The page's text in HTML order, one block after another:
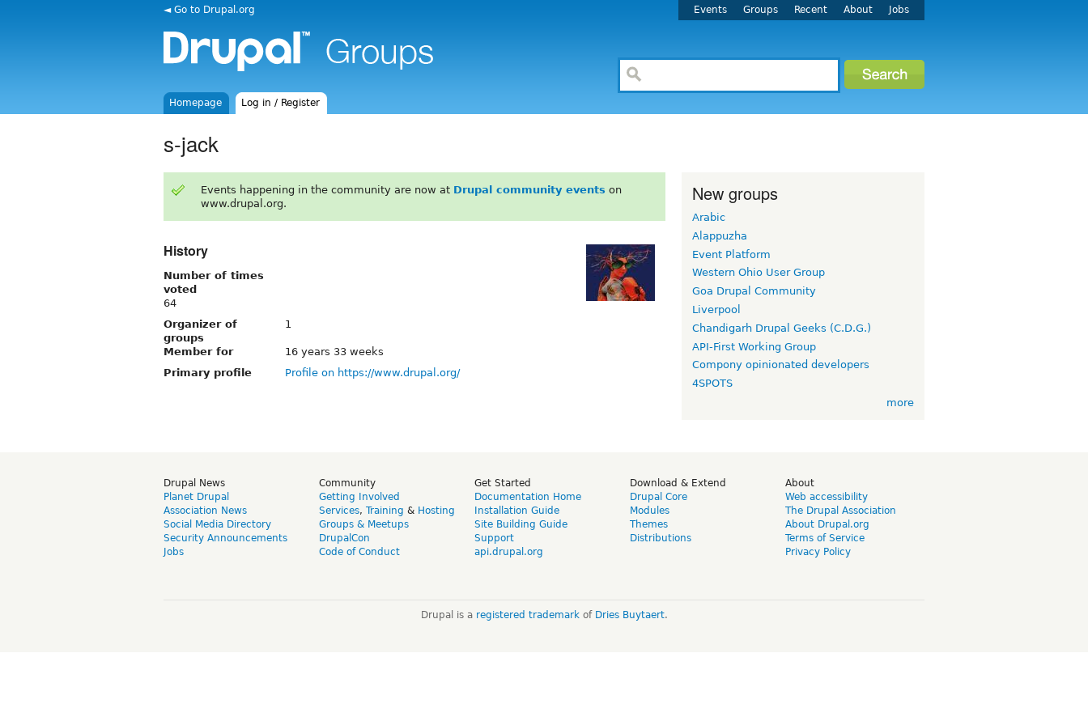
◄ Go to Drupal.org Events Groups Recent About Jobs
Homepage Log in / Register
s-jack
Events happening in the community are now at Drupal community events on
www.drupal.org.
History
Number of times
voted
64
Organizer of
groups
1
Member for
16 years 33 weeks
Primary profile
Profile on https://www.drupal.org/
New groups
Arabic
Alappuzha
Event Platform
Western Ohio User Group
Goa Drupal Community
Liverpool
Chandigarh Drupal Geeks (C.D.G.)
API-First Working Group
Compony opinionated developers
4SPOTS
more
Drupal News
Planet Drupal
Association News
Social Media Directory
Security Announcements
Jobs
Community
Getting Involved
Services, Training & Hosting
Groups & Meetups
DrupalCon
Code of Conduct
Get Started
Documentation Home
Installation Guide
Site Building Guide
Support
api.drupal.org
Download & Extend
Drupal Core
Modules
Themes
Distributions
About
Web accessibility
The Drupal Association
About Drupal.org
Terms of Service
Privacy Policy
Drupal is a registered trademarkof Dries Buytaert.